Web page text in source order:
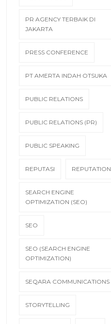
PR AGENCY TERBAIK DI
JAKARTA
PRESS CONFERENCE
PT AMERTA INDAH OTSUKA
PUBLIC RELATIONS
PUBLIC RELATIONS (PR)
PUBLIC SPEAKING
REPUTASI REPUTATION
SEARCH ENGINE
OPTIMIZATION (SEO)
SEO
SEO (SEARCH ENGINE
OPTIMIZATION)
SEQARA COMMUNICATIONS
STORYTELLING